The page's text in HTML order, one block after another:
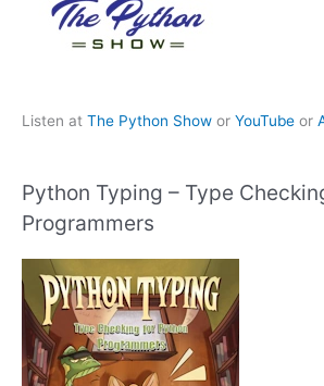
Listen at The Python Show or YouTube or
Python Typing – Type
Programmers